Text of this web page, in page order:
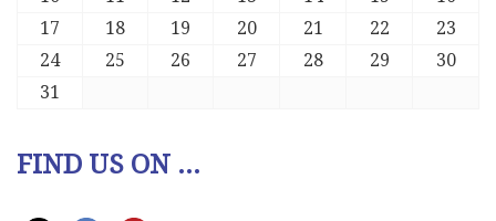
17
18 19 20 21 22
23
24
25 26 27 28 29
30
31
FIND US ON ...